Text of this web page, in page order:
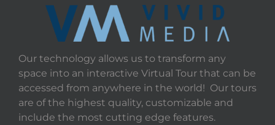
Our technology allows us to transform any
space into an interactive Virtual Tour that can be
accessed from anywhere in the world! Our tours
are of the highest quality, customizable and
include the most cutting edge features.